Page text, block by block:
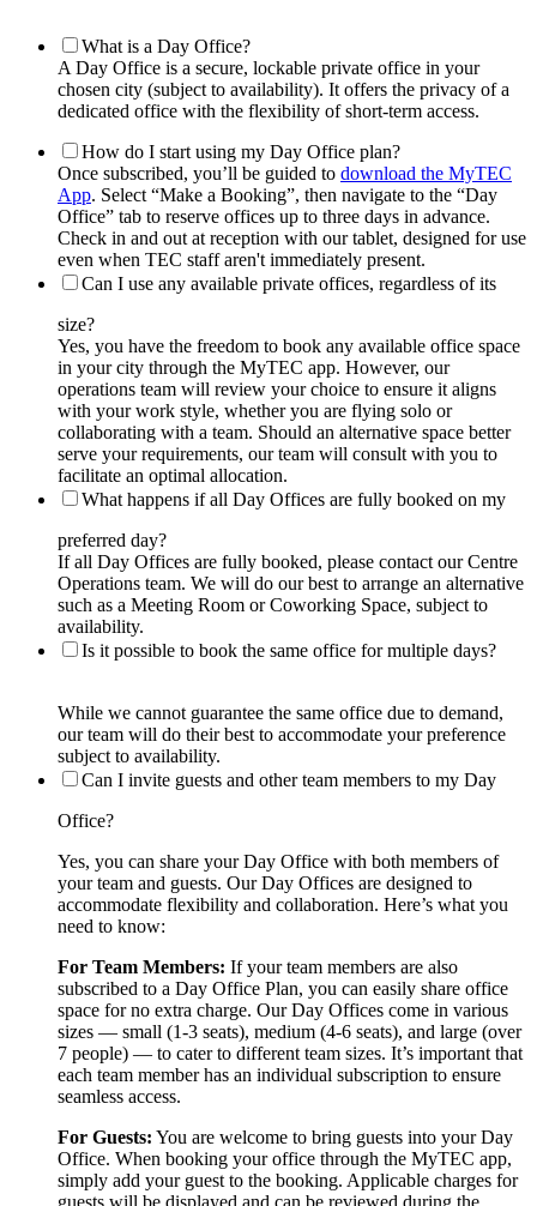
What is a Day Office?
A Day Office is a secure, lockable private office in your
chosen city (subject to availability). It offers the privacy of a
dedicated office with the flexibility of short-term access.
How do I start using my Day Office plan?
Once subscribed, you’ll be guided to download the MyTEC
App. Select “Make a Booking”, then navigate to the “Day
Office” tab to reserve offices up to three days in advance.
Check in and out at reception with our tablet, designed for use
even when TEC staff aren't immediately present.
Can I use any available private offices, regardless of its
size?
Yes, you have the freedom to book any available office space
in your city through the MyTEC app. However, our
operations team will review your choice to ensure it aligns
with your work style, whether you are flying solo or
collaborating with a team. Should an alternative space better
serve your requirements, our team will consult with you to
facilitate an optimal allocation.
What happens if all Day Offices are fully booked on my
preferred day?
If all Day Offices are fully booked, please contact our Centre
Operations team. We will do our best to arrange an alternative
such as a Meeting Room or Coworking Space, subject to
availability.
Is it possible to book the same office for multiple days?
While we cannot guarantee the same office due to demand,
our team will do their best to accommodate your preference
subject to availability.
Can I invite guests and other team members to my Day
Office?
Yes, you can share your Day Office with both members of
your team and guests. Our Day Offices are designed to
accommodate flexibility and collaboration. Here’s what you
need to know:
For Team Members: If your team members are also
subscribed to a Day Office Plan, you can easily share office
space for no extra charge. Our Day Offices come in various
sizes — small (1-3 seats), medium (4-6 seats), and large (over
7 people) — to cater to different team sizes. It’s important that
each team member has an individual subscription to ensure
seamless access.
For Guests: You are welcome to bring guests into your Day
Office. When booking your office through the MyTEC app,
simply add your guest to the booking. Applicable charges for